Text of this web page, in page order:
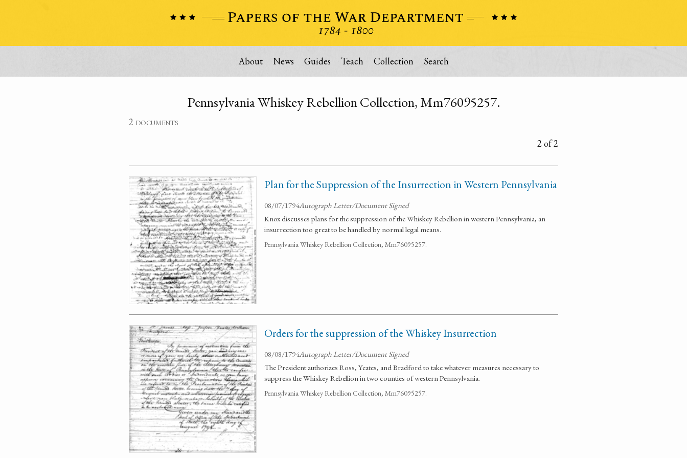
About News Guides Teach Collection Search
Pennsylvania Whiskey Rebellion Collection, Mm76095257.
2 documents
2 of 2
Plan for the Suppression of the Insurrection in Western Pennsylvania
08/07/1794Autograph Letter/Document Signed
Knox discusses plans for the suppression of the Whiskey Rebellion in western Pennsylvania, an
insurrection too great to be handled by normal legal means.
Pennsylvania Whiskey Rebellion Collection, Mm76095257.
Orders for the suppression of the Whiskey Insurrection
08/08/1794Autograph Letter/Document Signed
The President authorizes Ross, Yeates, and Bradford to take whatever measures necessary to
suppress the Whiskey Rebellion in two counties of western Pennsylvania.
Pennsylvania Whiskey Rebellion Collection, Mm76095257.